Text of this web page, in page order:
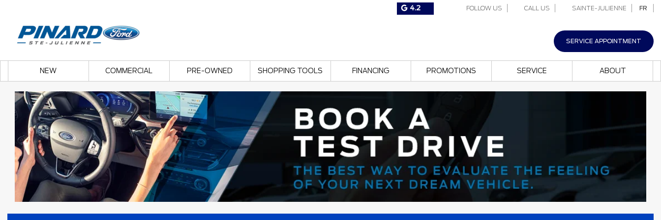
4.2 FOLLOW US CALL US SAINTE-JULIENNE FR
SERVICE APPOINTMENT
NEW COMMERCIAL PRE-OWNED SHOPPING TOOLS FINANCING PROMOTIONS SERVICE ABOUT